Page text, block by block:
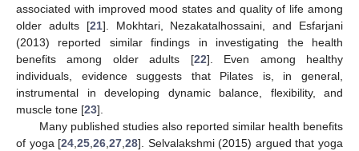
associated with improved mood states and quality of life among
older adults [21]. Mokhtari, Nezakatalhossaini, and Esfarjani
(2013) reported similar findings in investigating the health
benefits among older adults [22]. Even among healthy
individuals, evidence suggests that Pilates is, in general,
instrumental in developing dynamic balance, flexibility, and
muscle tone [23].
Many published studies also reported similar health benefits
of yoga [24,25,26,27,28]. Selvalakshmi (2015) argued that yoga